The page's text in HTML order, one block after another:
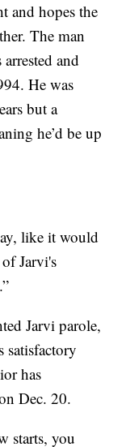
and hopes the
The man
and
He was
but a
he’d be up
like it would
Jarvi's
Jarvi parole,
satisfactory
has
Dec. 20.
starts, you